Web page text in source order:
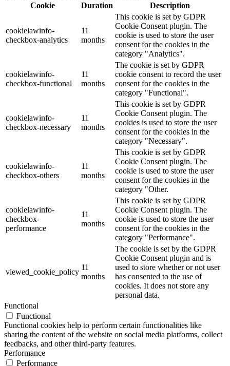
Cookie
Duration Description
cookielawinfo-
checkbox-analytics
11
months
This cookie is set by GDPR
Cookie Consent plugin. The
cookie is used to store the user
consent for the cookies in the
category "Analytics".
cookielawinfo-
checkbox-functional
11
months
The cookie is set by GDPR
cookie consent to record the user
consent for the cookies in the
category "Functional".
cookielawinfo-
checkbox-necessary
11
months
This cookie is set by GDPR
Cookie Consent plugin. The
cookies is used to store the user
consent for the cookies in the
category "Necessary".
cookielawinfo-
checkbox-others
11
months
This cookie is set by GDPR
Cookie Consent plugin. The
cookie is used to store the user
consent for the cookies in the
category "Other.
cookielawinfo-
checkbox-
performance
11
months
This cookie is set by GDPR
Cookie Consent plugin. The
cookie is used to store the user
consent for the cookies in the
category "Performance".
viewed_cookie_policy
11
months
The cookie is set by the GDPR
Cookie Consent plugin and is
used to store whether or not user
has consented to the use of
cookies. It does not store any
personal data.
Functional
Functional
Functional cookies help to perform certain functionalities like
sharing the content of the website on social media platforms, collect
feedbacks, and other third-party features.
Performance
Performance